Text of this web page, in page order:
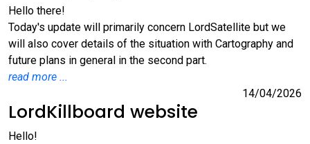
Hello there!
Today's update will primarily concern LordSatellite but we
will also cover details of the situation with Cartography and
future plans in general in the second part.
read more ...
14/04/2026
LordKillboard website
Hello!